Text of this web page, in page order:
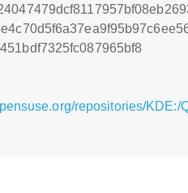
repositories/